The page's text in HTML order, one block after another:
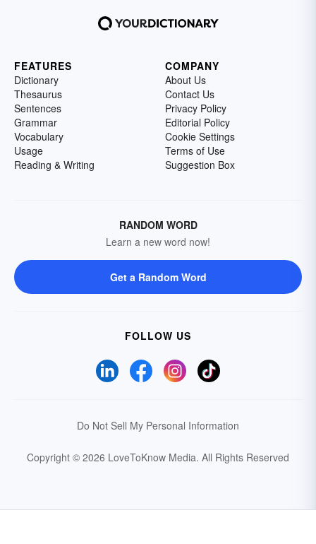
FEATURES
Dictionary
Thesaurus
Sentences
Grammar
Vocabulary
Usage
Reading & Writing
COMPANY
About Us
Contact Us
Privacy Policy
Editorial Policy
Cookie Settings
Terms of Use
Suggestion Box
RANDOM WORD
Learn a new word now!
Get a Random Word
FOLLOW US
Do Not Sell My Personal Information
Copyright © 2026 LoveToKnow Media. All Rights Reserved